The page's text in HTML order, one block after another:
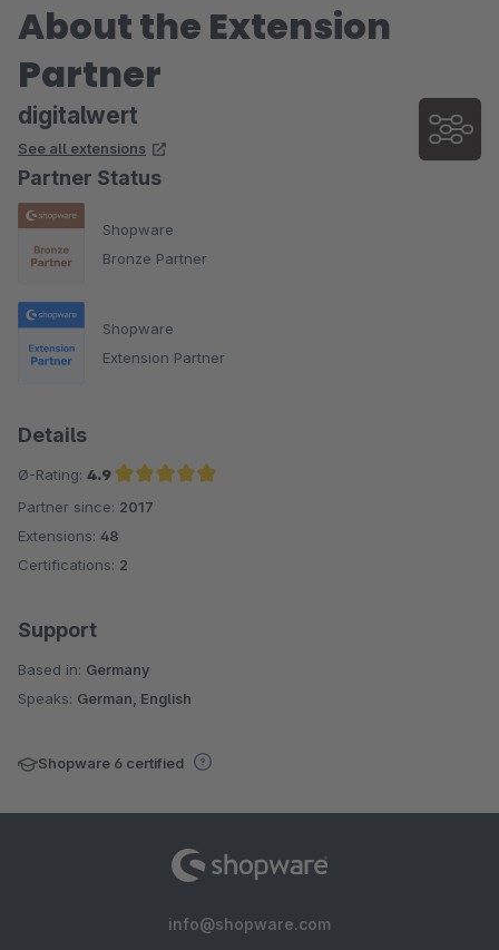
About the Extension
Partner
digitalwert
See all extensions
Partner Status
Shopware
Bronze Partner
Shopware
Extension Partner
Details
Ø-Rating: 4.9
Average rating of 4.9 out of 5 stars
Partner since: 2017
Extensions: 48
Certifications: 2
Support
Based in: Germany
Speaks: German, English
Shopware 6 certified
info@shopware.com